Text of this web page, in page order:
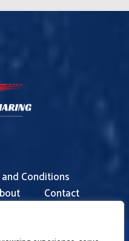
Conditions
Contact